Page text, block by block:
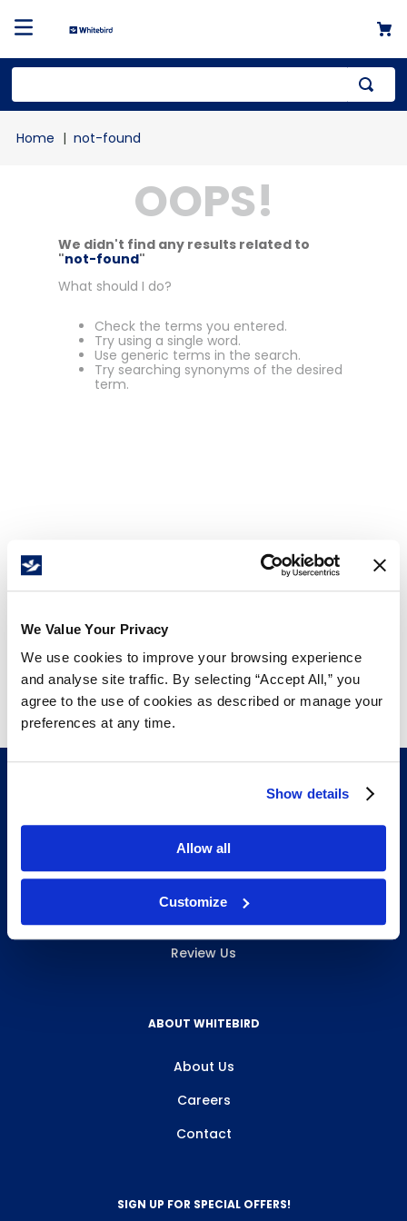
We Value Your Privacy
We use cookies to improve your browsing experience
and analyse site traffic. By selecting “Accept All,” you
agree to the use of cookies as described or manage your
preferences at any time.
Show details
Allow all
Customize
not-found
OOPS!
We didn't find any results related to
"not-found"
What should I do?
Check the terms you entered.
Try using a single word.
Use generic terms in the search.
Try searching synonyms of the desired
term.
INFO & RESOURCES
Review Us
ABOUT WHITEBIRD
About Us
Careers
Contact
SIGN UP FOR SPECIAL OFFERS!